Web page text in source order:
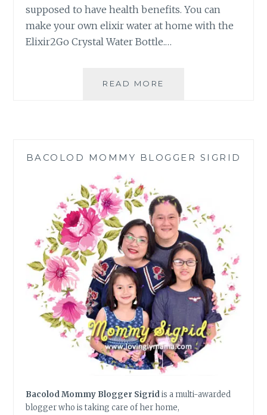
supposed to have health benefits. You can
make your own elixir water at home with the
Elixir2Go Crystal Water Bottle.…
READ MORE
ELIXIR2GO
BOTTLE
BACOLOD MOMMY BLOGGER SIGRID
Bacolod Mommy Blogger Sigridis a multi-awarded
blogger who is taking care of her home,